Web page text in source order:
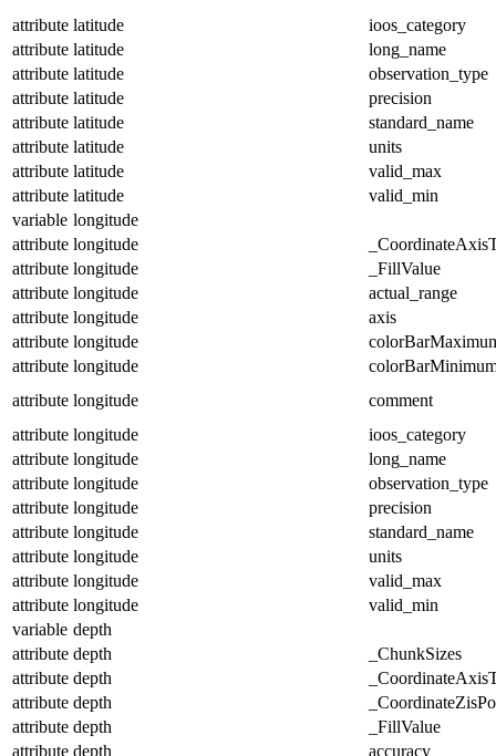
attribute latitude
ioos_category
attribute latitude
long_name
attribute latitude
observation_type
attribute latitude
precision
attribute latitude
standard_name
attribute latitude
units
attribute latitude
valid_max
attribute latitude
valid_min
variable longitude
attribute longitude
attribute longitude
_FillValue
attribute longitude
actual_range
attribute longitude
axis
attribute longitude
attribute longitude
attribute longitude
comment
attribute longitude
ioos_category
attribute longitude
long_name
attribute longitude
observation_type
attribute longitude
precision
attribute longitude
standard_name
attribute longitude
units
attribute longitude
valid_max
attribute longitude
valid_min
variable depth
attribute depth
_ChunkSizes
attribute depth
attribute depth
attribute depth
_FillValue
attribute depth
accuracy